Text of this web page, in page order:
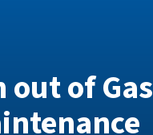
out of Gas